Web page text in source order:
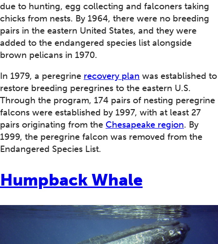
due to hunting, egg collecting and falconers taking
chicks from nests. By 1964, there were no breeding
pairs in the eastern United States, and they were
added to the endangered species list alongside
brown pelicans in 1970.
In 1979, a peregrine recovery plan was established to
restore breeding peregrines to the eastern U.S.
Through the program, 174 pairs of nesting peregrine
falcons were established by 1997, with at least 27
pairs originating from the Chesapeake region. By
1999, the peregrine falcon was removed from the
Endangered Species List.
Humpback Whale